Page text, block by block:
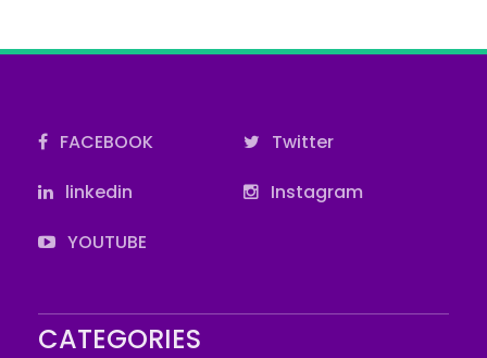
FACEBOOK
Twitter
linkedin
Instagram
YOUTUBE
CATEGORIES